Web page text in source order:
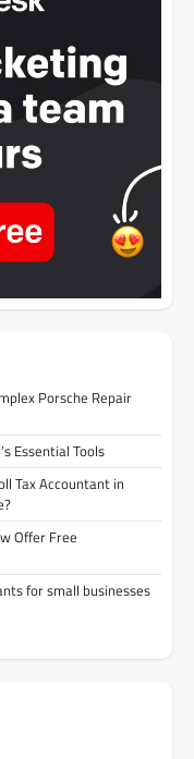
Porsche Repair
Essential Tools
Tax Accountant in
Offer Free
for small businesses